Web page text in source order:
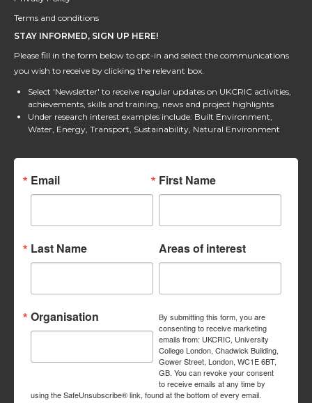
Terms and conditions
STAY INFORMED, SIGN UP HERE!
Please fill in the form below to opt-in and select the communications
you wish to receive by clicking the relevant box.
Select 'Newsletter' to receive regular updates on UKCRIC activities,
achievements, skills and training, news and project highlights
Under research interest examples include: Built Environment,
Water, Energy, Transport, Sustainability, Natural Environment
Email First Name
Last Name Areas of interest
Organisation
By submitting this form, you are
consenting to receive marketing
emails from: UKCRIC, University
College London, Chadwick Building,
Gower Street, London, WC1E 6BT,
GB. You can revoke your consent
to receive emails at any time by
using the SafeUnsubscribe® link, found at the bottom of every email.